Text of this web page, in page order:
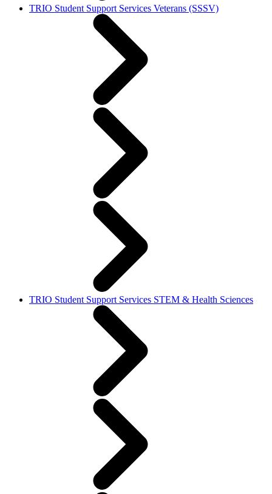
TRIO Student Support Services Veterans (SSSV)
TRIO Student Support Services STEM & Health Sciences